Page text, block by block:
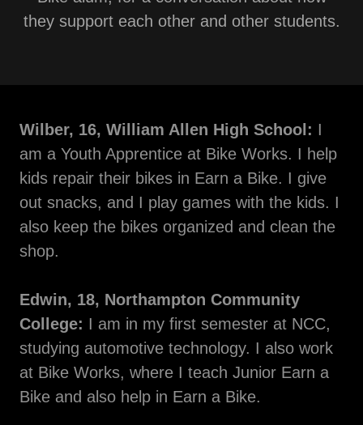
they support each other and other students.
Wilber, 16, William Allen High School: I
am a Youth Apprentice at Bike Works. I help
kids repair their bikes in Earn a Bike. I give
out snacks, and I play games with the kids. I
also keep the bikes organized and clean the
shop.
Edwin, 18, Northampton Community
College: I am in my first semester at NCC,
studying automotive technology. I also work
at Bike Works, where I teach Junior Earn a
Bike and also help in Earn a Bike.